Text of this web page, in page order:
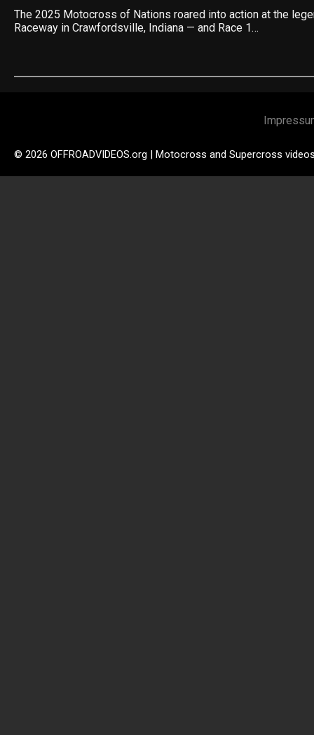
The 2025 Motocross of Nations roared into action at the
Raceway in Crawfordsville, Indiana — and Race 1…
© 2026 OFFROADVIDEOS.org | Motocross and Supercross